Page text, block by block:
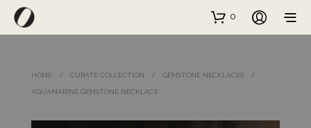
0
HOME / CURATE COLLECTION / GEMSTONE NECKLACES /
AQUAMARINE GEMSTONE NECKLACE